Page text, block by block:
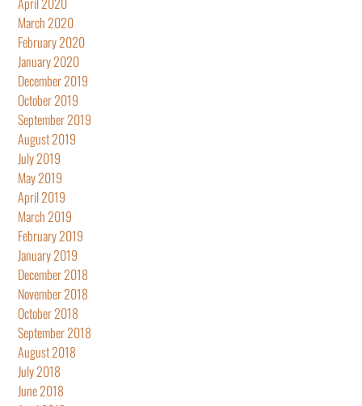
March 2020
February 2020
January 2020
December 2019
October 2019
September 2019
August 2019
July 2019
May 2019
April 2019
March 2019
February 2019
January 2019
December 2018
November 2018
October 2018
September 2018
August 2018
July 2018
June 2018